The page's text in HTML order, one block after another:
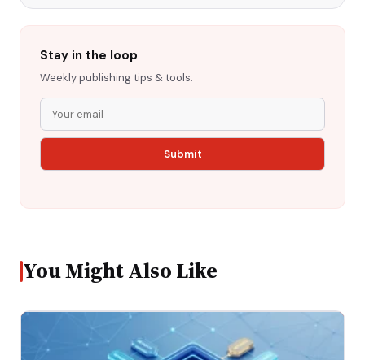
Stay in the loop
Weekly publishing tips & tools.
You Might Also Like